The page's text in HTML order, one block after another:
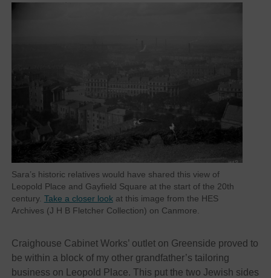
Sara’s historic relatives would have shared this view of
Leopold Place and Gayfield Square at the start of the 20th
century. Take a closer lookat this image from the HES
Archives (J H B Fletcher Collection) on Canmore.
Craighouse Cabinet Works’ outlet on Greenside proved to
be within a block of my other grandfather’s tailoring
business on Leopold Place. This put the two Jewish sides